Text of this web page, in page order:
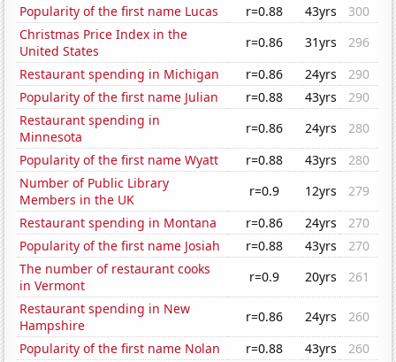
Popularity of the first name Lucas r=0.88 43yrs
300
Christmas Price Index in the
United States
r=0.86 31yrs
296
Restaurant spending in Michigan
r=0.86 24yrs
290
Popularity of the first name Julian
r=0.88 43yrs
290
Restaurant spending in
Minnesota
r=0.86 24yrs
280
Popularity of the first name Wyatt
r=0.88 43yrs
280
Number of Public Library
Members in the UK
r=0.9 12yrs
279
Restaurant spending in Montana
r=0.86 24yrs
270
Popularity of the first name Josiah
r=0.88 43yrs
270
The number of restaurant cooks
in Vermont
r=0.9 20yrs
261
Restaurant spending in New
Hampshire
r=0.86 24yrs
260
Popularity of the first name Nolan
r=0.88 43yrs
260